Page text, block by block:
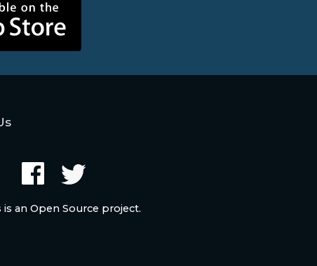
is an Open Source project.